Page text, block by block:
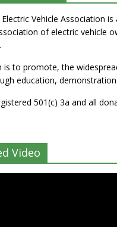
Vehicle Association
of electric vehicle
is to promote, the
education,
501(c) 3a and all
Video